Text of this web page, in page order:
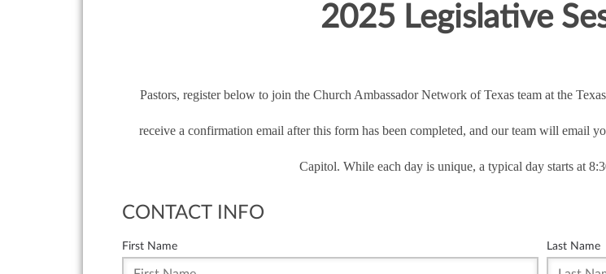
2025 Legislative
Pastors, register below to join the Church Ambassador Network of Texas team at the
receive a confirmation email after this form has been completed, and our team will email
Capitol. While each day is unique, a typical day starts at
CONTACT INFO
First Name Last Name